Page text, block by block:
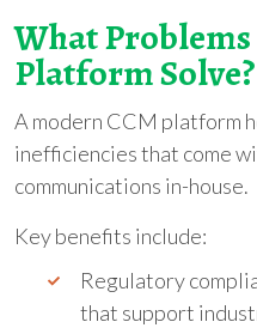
What Problems
Platform Solve?
A modern CCM platform
inefficiencies that come
communications in-house.
Key benefits include:
Regulatory
that support